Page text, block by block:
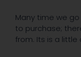
Many time we
to purchase;
from. Its is a little